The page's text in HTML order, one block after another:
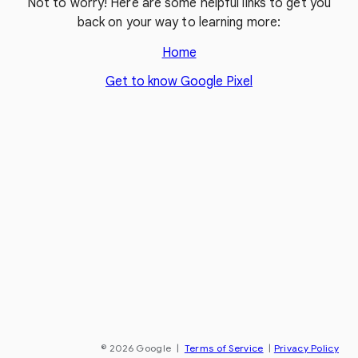
Not to worry! Here are some helpful links to get you
back on your way to learning more:
Home
Get to know Google Pixel
© 2026 Google | Terms of Service | Privacy Policy